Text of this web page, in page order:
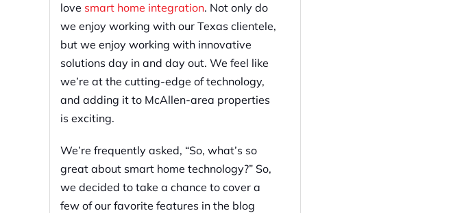
love smart home integration. Not only do
we enjoy working with our Texas clientele,
but we enjoy working with innovative
solutions day in and day out. We feel like
we’re at the cutting-edge of technology,
and adding it to McAllen-area properties
is exciting.
We’re frequently asked, “So, what’s so
great about smart home technology?” So,
we decided to take a chance to cover a
few of our favorite features in the blog